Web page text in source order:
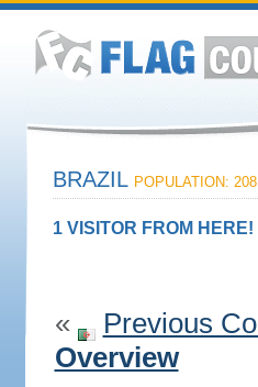
BRAZIL POPULATION:
1 VISITOR FROM HERE!
« Previous
Overview